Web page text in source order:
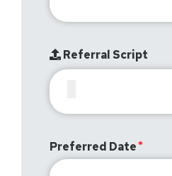
Referral Script
Preferred Date